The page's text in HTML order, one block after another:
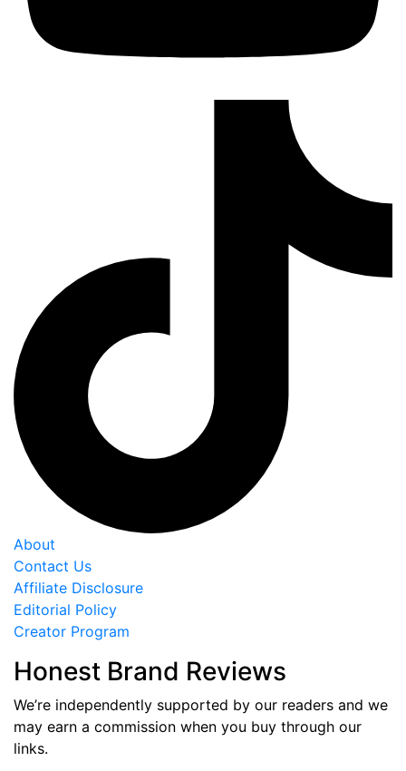
About
Contact Us
Affiliate Disclosure
Editorial Policy
Creator Program
Honest Brand Reviews
We’re independently supported by our readers and we
may earn a commission when you buy through our
links.